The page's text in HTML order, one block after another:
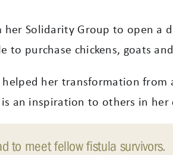
Solidarity Group to open a
to purchase chickens, goats
her transformation
an inspiration to others in her
to meet fellow fistula survivors.